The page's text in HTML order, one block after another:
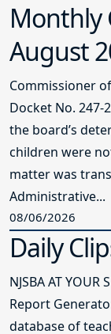
Monthly
August
Commissioner
Docket No. 247-
the board’s
children were
matter was
Administrative...
08/06/2026
Daily
NJSBA AT
Report
database of